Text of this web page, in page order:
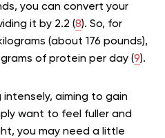
you can convert your
it by 2.2 (8). So, for
(about 176 pounds),
of protein per day (9).
intensely, aiming to gain
want to feel fuller and
you may need a little